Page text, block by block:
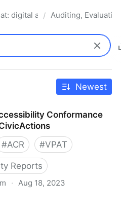
digital accessibility resources
/ Auditing,
Newest
Conformance
#ACR #VPAT
Reports
· Aug 18, 2023